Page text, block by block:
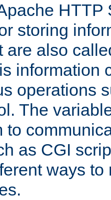
HTTP
storing
are also
information
operations
The
to
as CGI
ways